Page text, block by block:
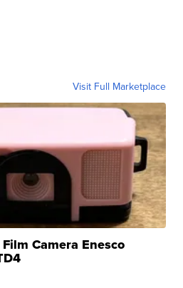
Visit Full Marketplace
Camera Enesco